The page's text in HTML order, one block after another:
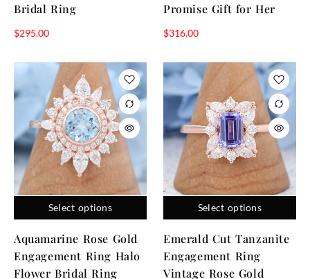
Bridal Ring
$295.00
Promise Gift for Her
$316.00
Select options
Aquamarine Rose Gold
Engagement Ring Halo
Flower Bridal Ring
Select options
Emerald Cut Tanzanite
Engagement Ring
Vintage Rose Gold